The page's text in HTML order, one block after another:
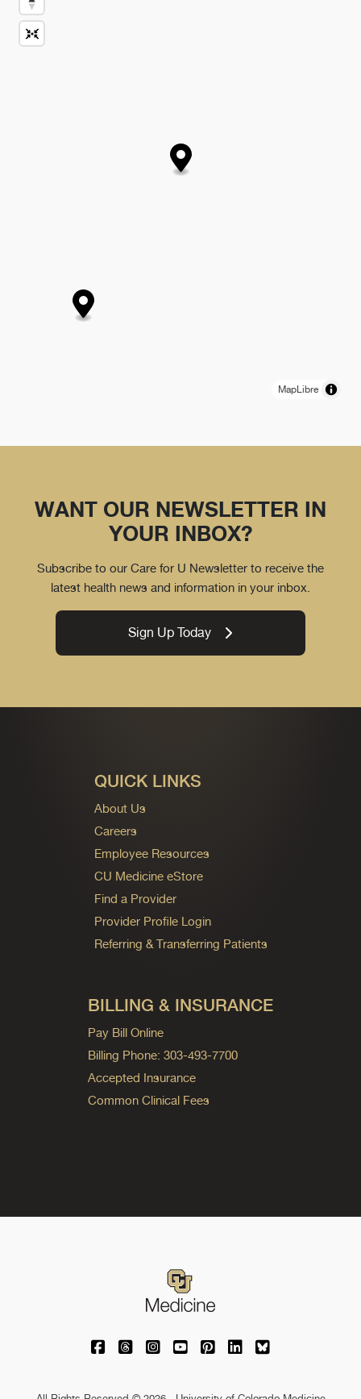
MapLibre
WANT OUR NEWSLETTER IN
YOUR INBOX?
Subscribe to our Care for U Newsletter to receive the
latest health news and information in your inbox.
Sign Up Today
QUICK LINKS
About Us
Careers
Employee Resources
CU Medicine eStore
Find a Provider
Provider Profile Login
Referring & Transferring Patients
BILLING & INSURANCE
Pay Bill Online
Billing Phone: 303-493-7700
Accepted Insurance
Common Clinical Fees
University of Colorado Medicine on
University of Colorado Medicine on
University of Colorado Medicine
University of Colorado
University of Colorado
University of
University of